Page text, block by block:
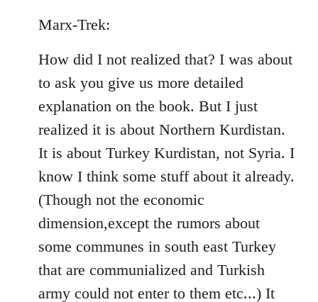
to
by
libcom.org
Marx-Trek:
How did I not realized that? I was about
to ask you give us more detailed
explanation on the book. But I just
realized it is about Northern Kurdistan.
It is about Turkey Kurdistan, not Syria. I
know I think some stuff about it already.
(Though not the economic
dimension,except the rumors about
some communes in south east Turkey
that are communialized and Turkish
army could not enter to them etc...) It